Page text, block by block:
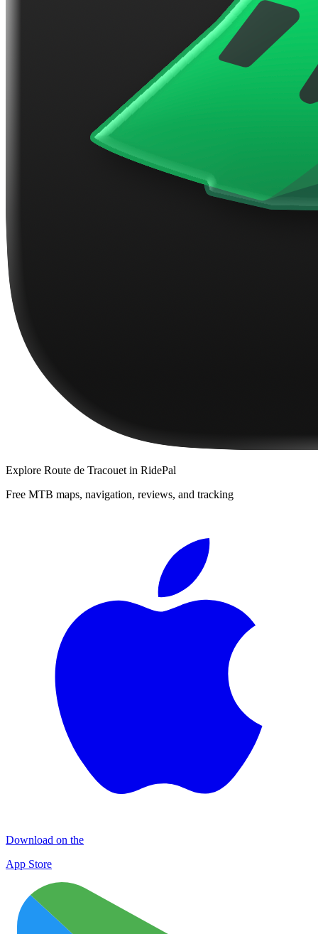
Explore Route de Tracouet in RidePal
Free MTB maps, navigation, reviews, and tracking
Download on the
App Store